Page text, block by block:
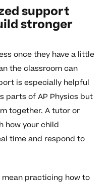
support
stronger
once they have a little
the classroom can
is especially helpful
parts of AP Physics but
together. A tutor or
how your child
time and respond to
practicing how to